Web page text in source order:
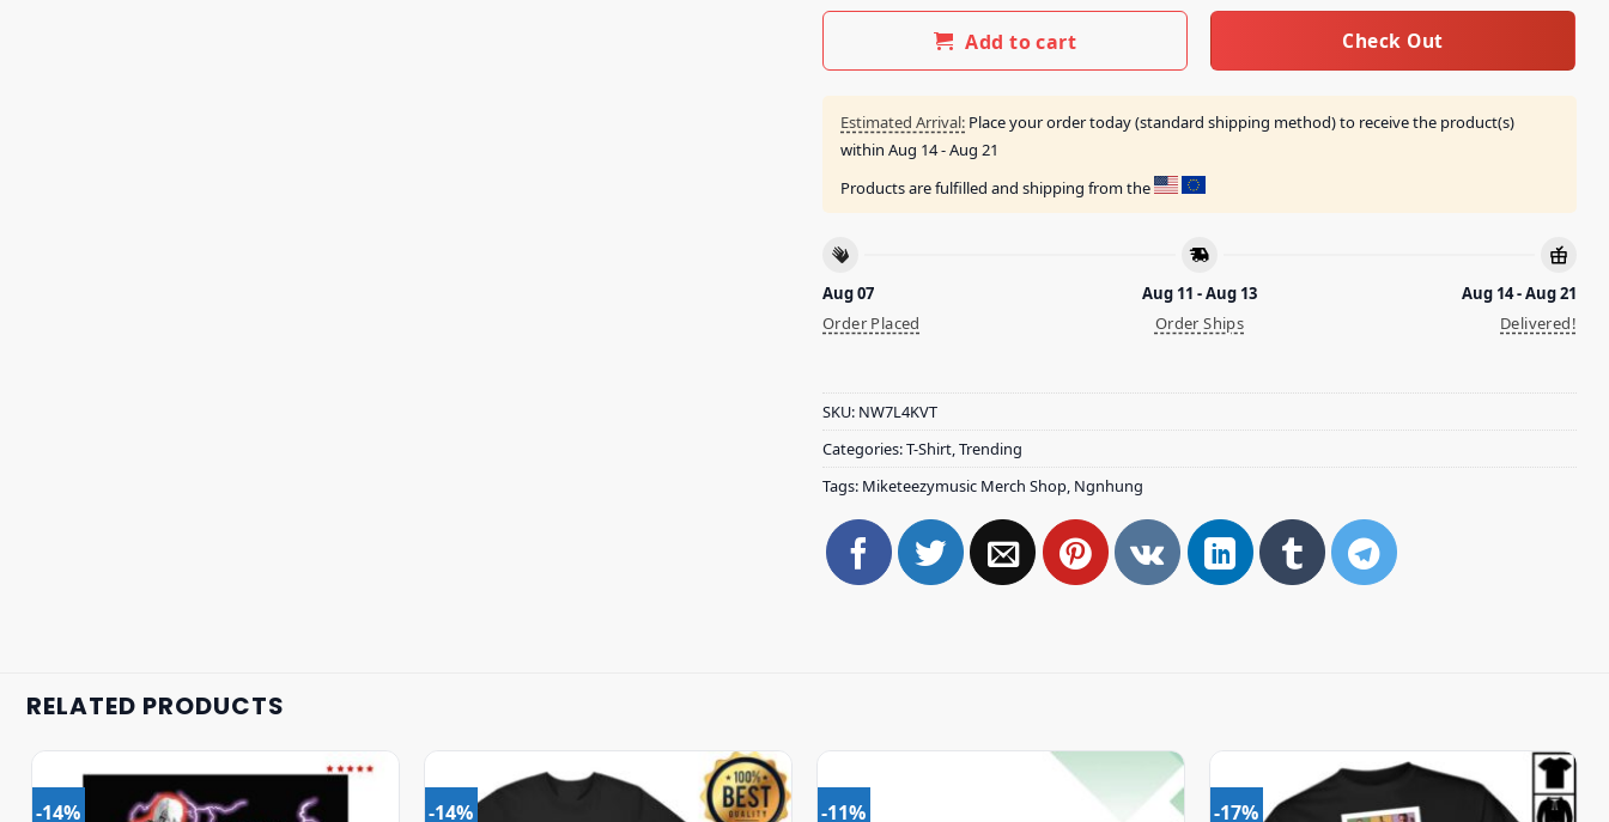
Add to cart Check Out
Estimated Arrival: Place your order today (standard shipping method) to receive the product(s)
within Aug 14 - Aug 21
Products are fulfilled and shipping from the
Aug 07
Order Placed
Aug 11 - Aug 13
Order Ships
Aug 14 - Aug 21
Delivered!
SKU: NW7L4KVT
Categories:T-Shirt,Trending
Tags: Miketeezymusic Merch Shop, Ngnhung
RELATED PRODUCTS
-14% -14% -11% -17%